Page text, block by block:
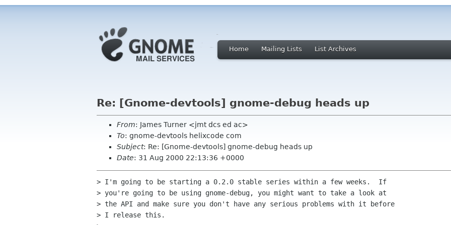
Home Mailing Lists List Archives
Re: [Gnome-devtools] gnome-debug heads up
From: James Turner <jmt dcs ed ac>
To: gnome-devtools helixcode com
Subject: Re: [Gnome-devtools] gnome-debug heads up
Date: 31 Aug 2000 22:13:36 +0000
> I'm going to be starting a 0.2.0 stable series within a few weeks.  If
> you're going to be using gnome-debug, you might want to take a look at
> the API and make sure you don't have any serious problems with it before
> I release this.